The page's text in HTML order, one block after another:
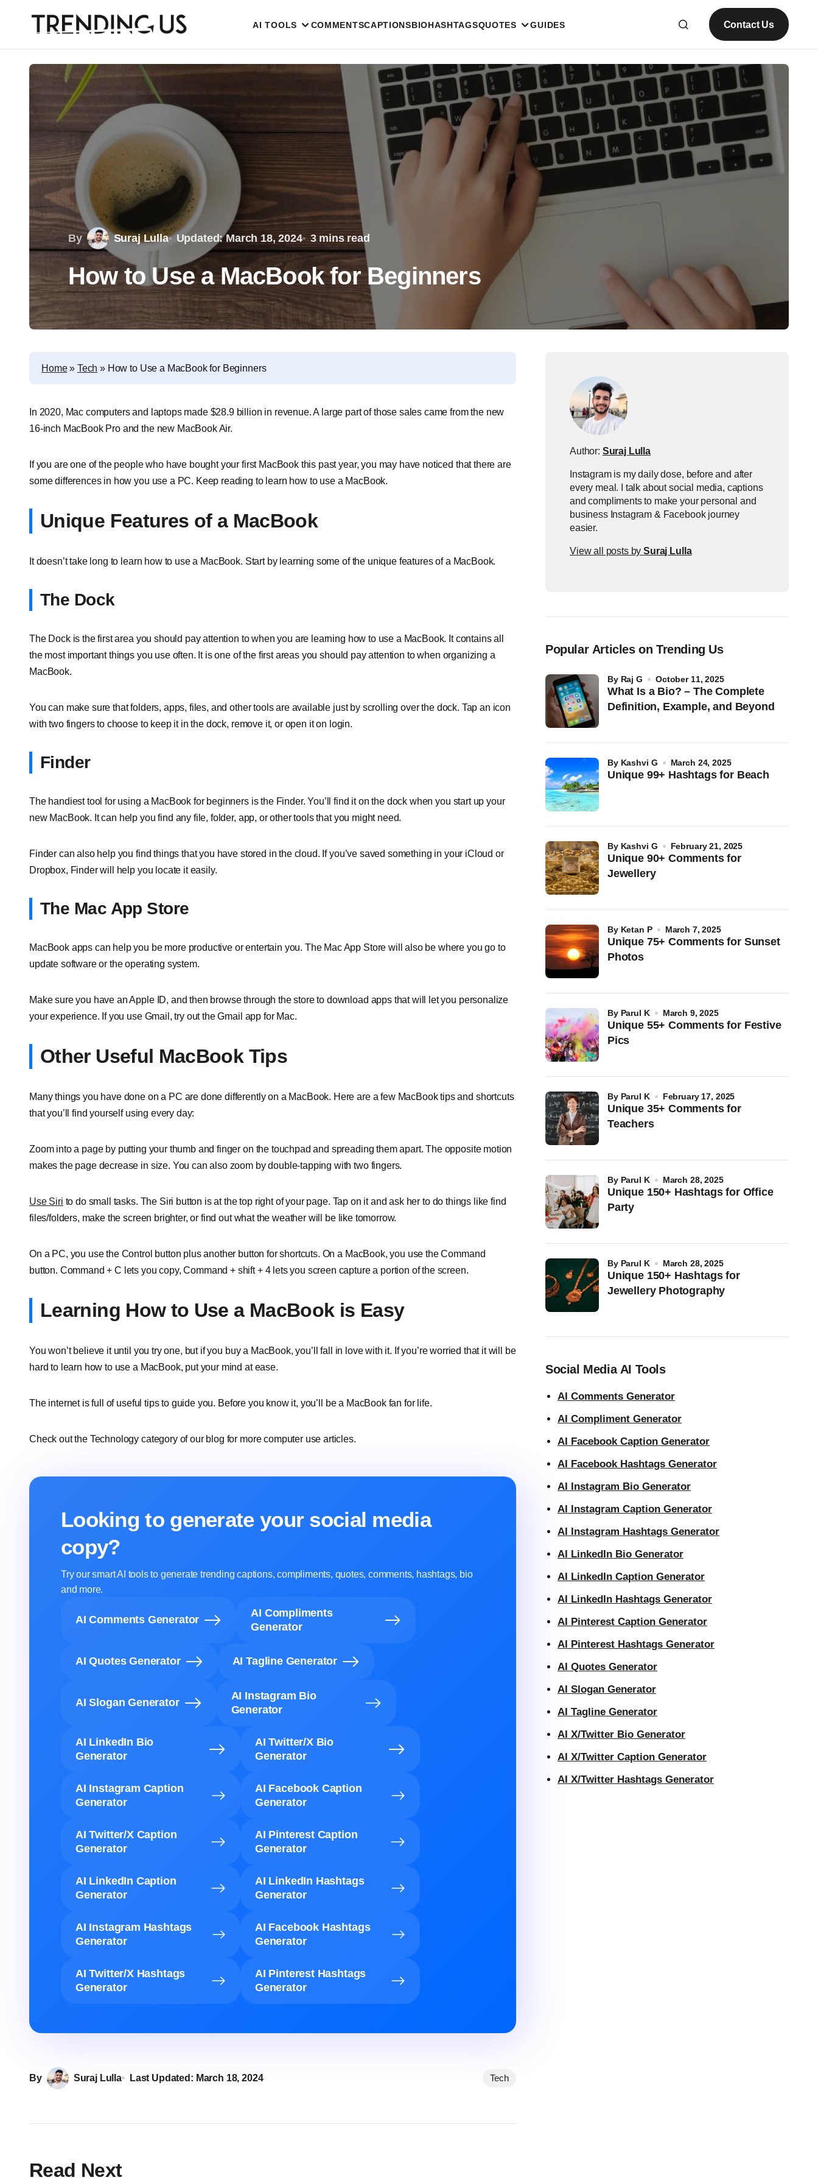
AI TOOLS COMMENTSCAPTIONSBIOHASHTAGSQUOTES GUIDES Contact Us
By Suraj Lulla Updated: March 18, 2024 3 mins read
How to Use a MacBook for Beginners
Home» Tech » How to Use a MacBook for Beginners
In 2020, Mac computers and laptops made $28.9 billion in revenue. A large part of those sales came from the new
16-inch MacBook Pro and the new MacBook Air.
If you are one of the people who have bought your first MacBook this past year, you may have noticed that there are
some differences in how you use a PC. Keep reading to learn how to use a MacBook.
Unique Features of a MacBook
It doesn’t take long to learn how to use a MacBook. Start by learning some of the unique features of a MacBook.
The Dock
The Dock is the first area you should pay attention to when you are learning how to use a MacBook. It contains all
the most important things you use often. It is one of the first areas you should pay attention to when organizing a
MacBook.
You can make sure that folders, apps, files, and other tools are available just by scrolling over the dock. Tap an icon
with two fingers to choose to keep it in the dock, remove it, or open it on login.
Finder
The handiest tool for using a MacBook for beginners is the Finder. You’ll find it on the dock when you start up your
new MacBook. It can help you find any file, folder, app, or other tools that you might need.
Finder can also help you find things that you have stored in the cloud. If you’ve saved something in your iCloud or
Dropbox, Finder will help you locate it easily.
The Mac App Store
MacBook apps can help you be more productive or entertain you. The Mac App Store will also be where you go to
update software or the operating system.
Make sure you have an Apple ID, and then browse through the store to download apps that will let you personalize
your experience. If you use Gmail, try out the Gmail app for Mac.
Other Useful MacBook Tips
Many things you have done on a PC are done differently on a MacBook. Here are a few MacBook tips and shortcuts
that you’ll find yourself using every day:
Zoom into a page by putting your thumb and finger on the touchpad and spreading them apart. The opposite motion
makes the page decrease in size. You can also zoom by double-tapping with two fingers.
Use Siri to do small tasks. The Siri button is at the top right of your page. Tap on it and ask her to do things like find
files/folders, make the screen brighter, or find out what the weather will be like tomorrow.
On a PC, you use the Control button plus another button for shortcuts. On a MacBook, you use the Command
button. Command + C lets you copy, Command + shift + 4 lets you screen capture a portion of the screen.
Learning How to Use a MacBook is Easy
You won’t believe it until you try one, but if you buy a MacBook, you’ll fall in love with it. If you’re worried that it will be
hard to learn how to use a MacBook, put your mind at ease.
The internet is full of useful tips to guide you. Before you know it, you’ll be a MacBook fan for life.
Check out the Technology category of our blog for more computer use articles.
Looking to generate your social media
copy?
Try our smart AI tools to generate trending captions, compliments, quotes, comments, hashtags, bio
and more.
AI Comments Generator
AI Compliments
Generator
AI Quotes Generator AI Tagline Generator
AI Slogan Generator
AI Instagram Bio
Generator
AI LinkedIn Bio
Generator
AI Twitter/X Bio
Generator
AI Instagram Caption
Generator
AI Facebook Caption
Generator
AI Twitter/X Caption
Generator
AI Pinterest Caption
Generator
AI LinkedIn Caption
Generator
AI LinkedIn Hashtags
Generator
AI Instagram Hashtags
Generator
AI Facebook Hashtags
Generator
AI Twitter/X Hashtags
Generator
AI Pinterest Hashtags
Generator
By Suraj Lulla Last Updated: March 18, 2024 Tech
Read Next
Author: Suraj Lulla
Instagram is my daily dose, before and after
every meal. I talk about social media, captions
and compliments to make your personal and
business Instagram & Facebook journey
easier.
View all posts bySuraj Lulla
Popular Articles on Trending Us
What Is a Bio? – The Complete
Definition, Example, and Beyond
by Raj G October 11, 2025
Unique 99+ Hashtags for Beach
by Kashvi G March 24, 2025
Unique 90+ Comments for
Jewellery
by Kashvi G February 21, 2025
Unique 75+ Comments for Sunset
Photos
by Ketan P March 7, 2025
Unique 55+ Comments for Festive
Pics
by Parul K March 9, 2025
Unique 35+ Comments for
Teachers
by Parul K February 17, 2025
Unique 150+ Hashtags for Office
Party
by Parul K March 28, 2025
Unique 150+ Hashtags for
Jewellery Photography
by Parul K March 28, 2025
Social Media AI Tools
AI Comments Generator
AI Compliment Generator
AI Facebook Caption Generator
AI Facebook Hashtags Generator
AI Instagram Bio Generator
AI Instagram Caption Generator
AI Instagram Hashtags Generator
AI LinkedIn Bio Generator
AI LinkedIn Caption Generator
AI LinkedIn Hashtags Generator
AI Pinterest Caption Generator
AI Pinterest Hashtags Generator
AI Quotes Generator
AI Slogan Generator
AI Tagline Generator
AI X/Twitter Bio Generator
AI X/Twitter Caption Generator
AI X/Twitter Hashtags Generator